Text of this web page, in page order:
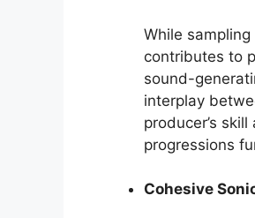
While
contributes to
sound-
interplay
producer’s
progressions
Cohesive